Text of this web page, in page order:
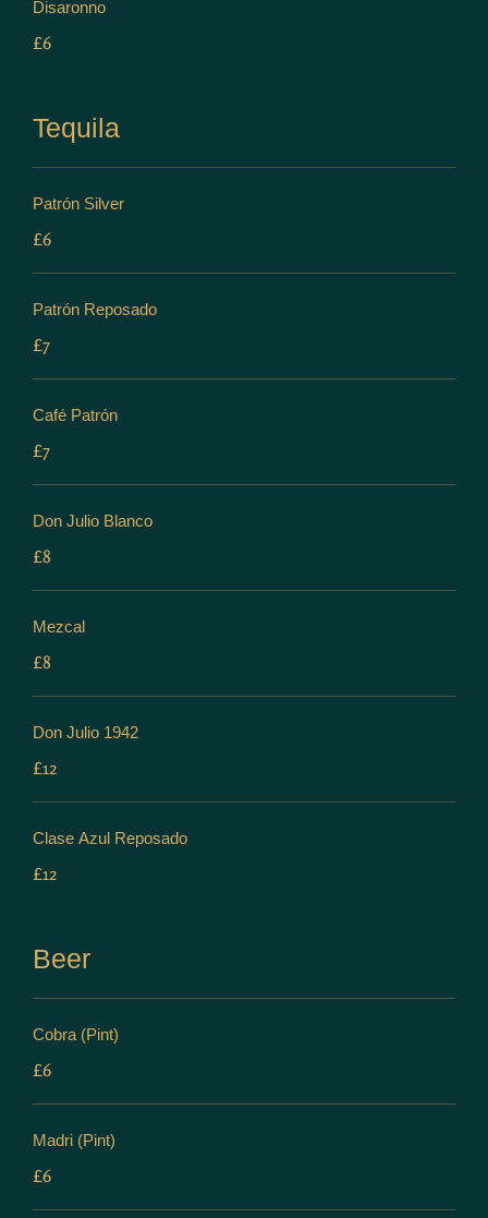
Disaronno
£6
Tequila
Patrón Silver
£6
Patrón Reposado
£7
Café Patrón
£7
Don Julio Blanco
£8
Mezcal
£8
Don Julio 1942
£12
Clase Azul Reposado
£12
Beer
Cobra (Pint)
£6
Madri (Pint)
£6